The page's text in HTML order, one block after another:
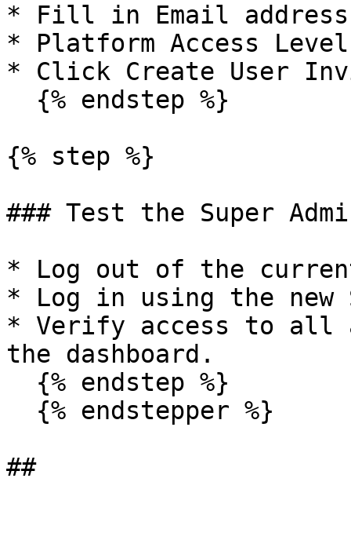
* Fill in Email
* Platform Access
* Click Create User
{% step %}
### Test the Super
* Log out of the
* Log in using the new
* Verify access to all
the dashboard.
##